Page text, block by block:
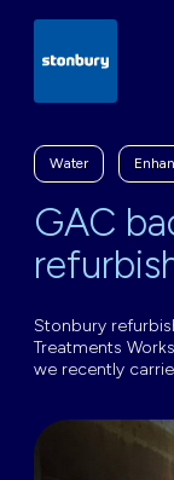
Water
GAC
Stonbury
Treatments
we recently